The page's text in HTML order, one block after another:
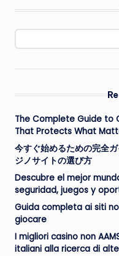
The Complete Guide to
That Protects What
今すぐ始めるための完全
ジノサイトの選び方
Descubre el mejor
seguridad, juegos y
Guida completa ai siti
giocare
I migliori casino non
italiani alla ricerca di